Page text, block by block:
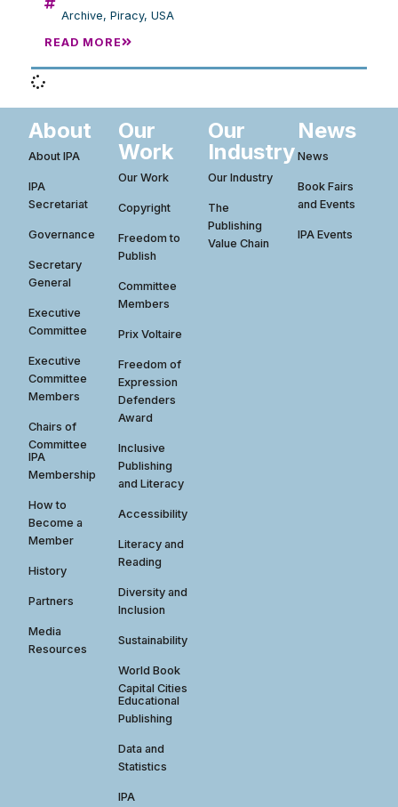
Archive, Piracy, USA
READ MORE
About
About IPA
IPA
Secretariat
Governance
Secretary
General
Executive
Committee
Executive
Committee
Members
Chairs of
Committee
IPA
Membership
How to
Become a
Member
History
Partners
Media
Resources
Our
Work
Our Work
Copyright
Freedom to
Publish
Committee
Members
Prix Voltaire
Freedom of
Expression
Defenders
Award
Inclusive
Publishing
and Literacy
Accessibility
Literacy and
Reading
Diversity and
Inclusion
Sustainability
World Book
Capital Cities
Educational
Publishing
Data and
Statistics
IPA
Our
Industry
Our Industry
The
Publishing
Value Chain
News
News
Book Fairs
and Events
IPA Events